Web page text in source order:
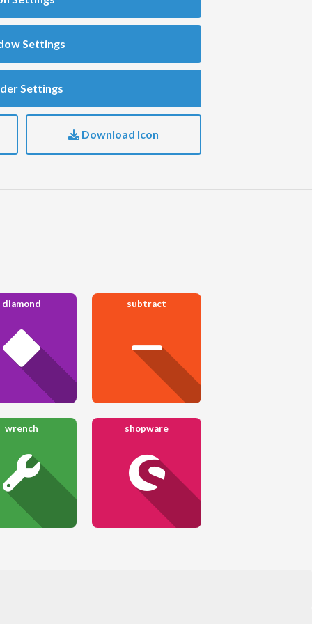
Settings
Settings
Download Icon
diamond subtract
wrench shopware